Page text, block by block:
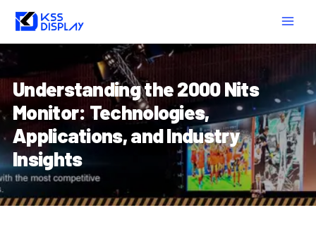
Skip
content
Understanding the 2000 Nits
Monitor: Technologies,
Applications, and Industry
Insights
navigation